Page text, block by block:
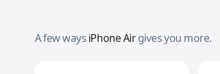
A few ways iPhone Airgives you more.